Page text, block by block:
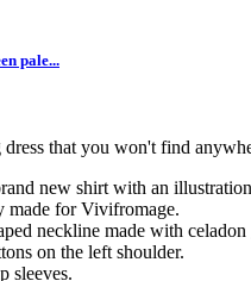
pale...
that you won't find
new shirt with an
made for Vivifromage.
neckline made with
on the left shoulder.
sleeves.